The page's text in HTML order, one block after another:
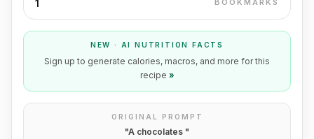
1 BOOKMARKS
NEW · AI NUTRITION FACTS
Sign up to generate calories, macros, and more for this
recipe »
ORIGINAL PROMPT
"A chocolates "